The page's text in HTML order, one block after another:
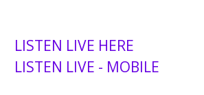
LISTEN LIVE HERE
LISTEN LIVE - MOBILE